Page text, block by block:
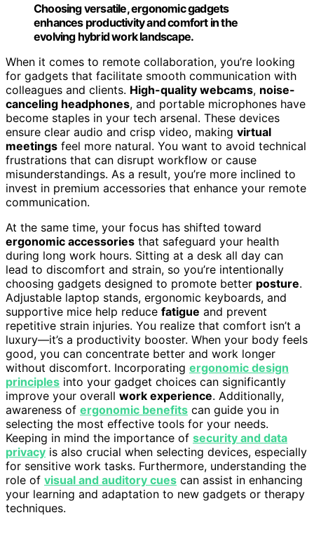
Choosing versatile, ergonomic gadgets
enhances productivity and comfort in the
evolving hybrid work landscape.
When it comes to remote collaboration, you’re looking
for gadgets that facilitate smooth communication with
colleagues and clients. High-quality webcams, noise-
canceling headphones, and portable microphones have
become staples in your tech arsenal. These devices
ensure clear audio and crisp video, making virtual
meetings feel more natural. You want to avoid technical
frustrations that can disrupt workflow or cause
misunderstandings. As a result, you’re more inclined to
invest in premium accessories that enhance your remote
communication.
At the same time, your focus has shifted toward
ergonomic accessories that safeguard your health
during long work hours. Sitting at a desk all day can
lead to discomfort and strain, so you’re intentionally
choosing gadgets designed to promote better posture.
Adjustable laptop stands, ergonomic keyboards, and
supportive mice help reduce fatigue and prevent
repetitive strain injuries. You realize that comfort isn’t a
luxury—it’s a productivity booster. When your body feels
good, you can concentrate better and work longer
without discomfort. Incorporating ergonomic design
principles into your gadget choices can significantly
improve your overall work experience. Additionally,
awareness of ergonomic benefits can guide you in
selecting the most effective tools for your needs.
Keeping in mind the importance of security and data
privacy is also crucial when selecting devices, especially
for sensitive work tasks. Furthermore, understanding the
role of visual and auditory cues can assist in enhancing
your learning and adaptation to new gadgets or therapy
techniques.